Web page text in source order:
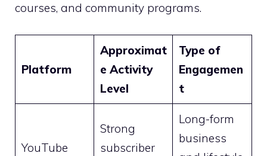
courses, and community programs.
Platform
Approximat
e Activity
Level
Type of
Engagemen
t
YouTube
Strong
subscriber
Long-form
business